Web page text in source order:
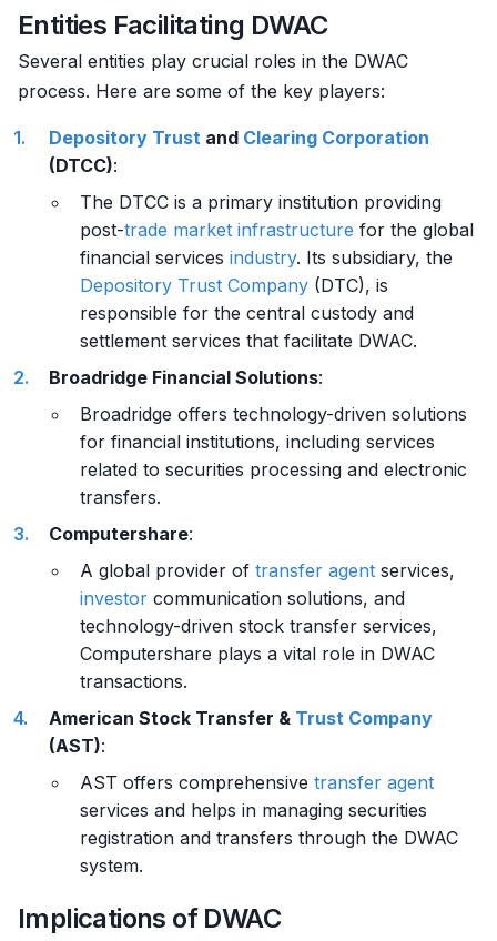
Entities Facilitating DWAC
Several entities play crucial roles in the DWAC
process. Here are some of the key players:
Depository Trust and Clearing Corporation
(DTCC):
The DTCC is a primary institution providing
post-trade market infrastructure for the global
financial services industry. Its subsidiary, the
Depository Trust Company (DTC), is
responsible for the central custody and
settlement services that facilitate DWAC.
Broadridge Financial Solutions:
Broadridge offers technology-driven solutions
for financial institutions, including services
related to securities processing and electronic
transfers.
Computershare:
A global provider of transfer agent services,
investor communication solutions, and
technology-driven stock transfer services,
Computershare plays a vital role in DWAC
transactions.
American Stock Transfer & Trust Company
(AST):
AST offers comprehensive transfer agent
services and helps in managing securities
registration and transfers through the DWAC
system.
Implications of DWAC